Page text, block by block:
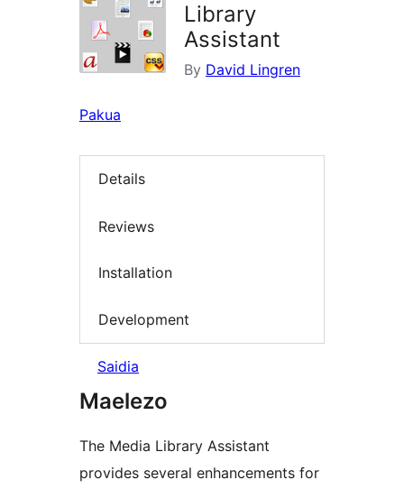
Library
Assistant
By David Lingren
Pakua
Details
Reviews
Installation
Development
Saidia
Maelezo
The Media Library Assistant
provides several enhancements for